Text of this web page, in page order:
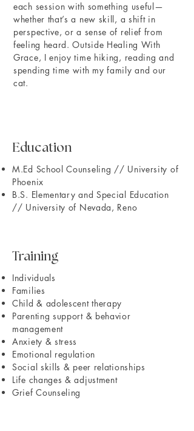
each session with something useful—
whether that’s a new skill, a shift in
perspective, or a sense of relief from
feeling heard. Outside Healing With
Grace, I enjoy time hiking, reading and
spending time with my family and our
cat.
Education
M.Ed School Counseling // University of
Phoenix
B.S. Elementary and Special Education
// University of Nevada, Reno
Training
Individuals
Families
Child & adolescent therapy
Parenting support & behavior
management
Anxiety & stress
Emotional regulation
Social skills & peer relationships
Life changes & adjustment
Grief Counseling